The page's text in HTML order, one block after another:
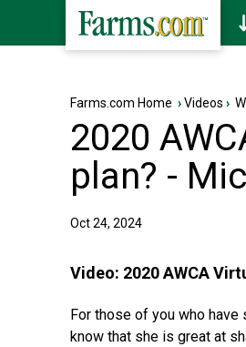
Farms.com Home ›Videos ›
2020
plan? -
Oct 24, 2024
Video: 2020 AWCA
For those of you who have
know that she is great at